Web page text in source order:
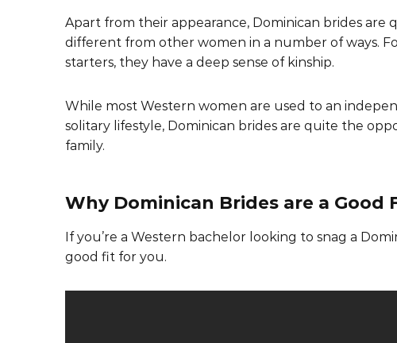
Apart from their appearance, Dominican brides are
different from other women in a number of ways.
starters, they have a deep sense of kinship.
While most Western women are used to an
solitary lifestyle, Dominican brides are quite the
family.
Why Dominican Brides are a Good
If you’re a Western bachelor looking to snag a
good fit for you.